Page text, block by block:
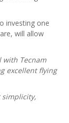
investing one
will allow
with Tecnam
excellent flying